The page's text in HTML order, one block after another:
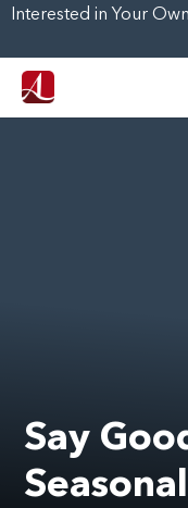
Interested in Your
Say